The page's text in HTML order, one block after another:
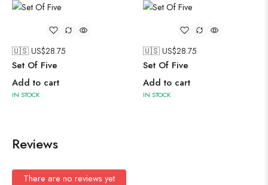
🇺🇸 US$28.75
Set Of Five
Add to cart
IN STOCK
🇺🇸 US$28.75
Set Of Five
Add to cart
IN STOCK
Reviews
There are no reviews yet